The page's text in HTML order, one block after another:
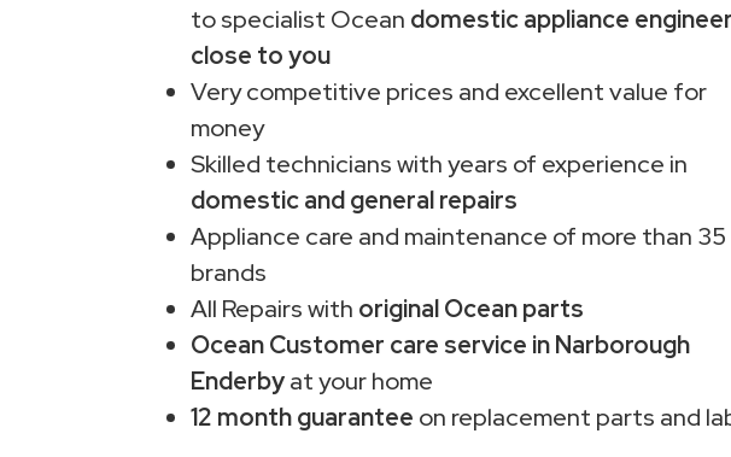
to specialist Ocean domestic appliance
close to you
Very competitive prices and excellent value for
money
Skilled technicians with years of experience in
domestic and general repairs
Appliance care and maintenance of more than 35
brands
All Repairs with original Ocean parts
Ocean Customer care service in Narborough
Enderbyat your home
12 month guarantee on replacement parts and